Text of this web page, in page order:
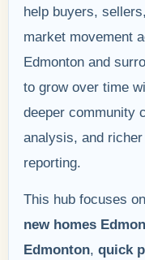
help buyers,
market movement
Edmonton and
to grow over time
deeper community
analysis, and
reporting.
This hub focuses on
new homes
Edmonton, quick